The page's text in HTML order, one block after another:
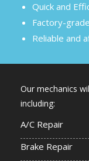
Quick and
Factory-
Reliable and
Our mechanics
including:
A/C Repair
Brake Repair